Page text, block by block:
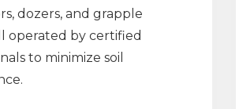
dozers, and grapple
operated by certified
to minimize soil